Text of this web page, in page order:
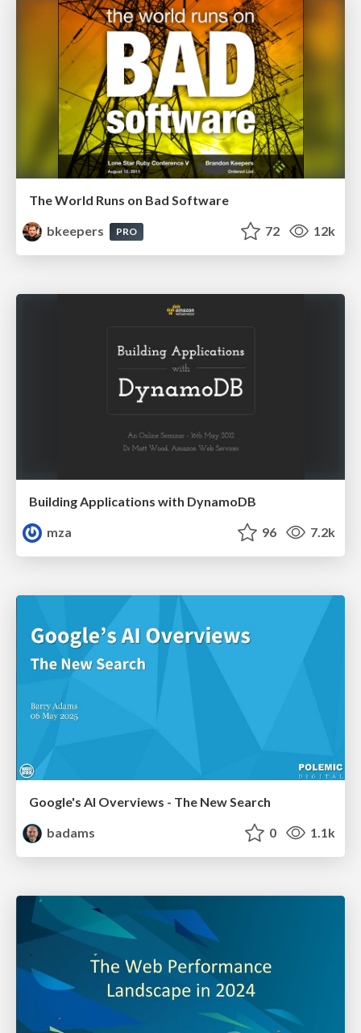
The World Runs on Bad Software
bkeepers
PRO 72 12k
Building Applications with DynamoDB
mza
96 7.2k
Google's AI Overviews - The New Search
badams
0 1.1k